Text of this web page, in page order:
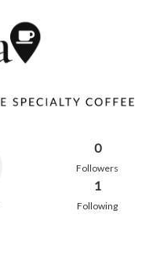
0
Followers
1
Following